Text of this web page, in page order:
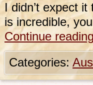
I didn’t expect
is incredible,
Continue
Categories: